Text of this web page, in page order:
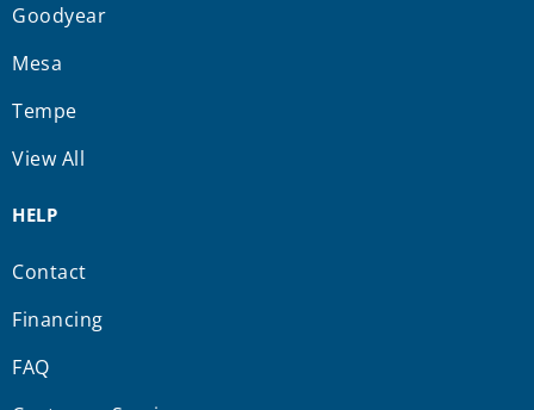
Goodyear
Mesa
Tempe
View All
HELP
Contact
Financing
FAQ